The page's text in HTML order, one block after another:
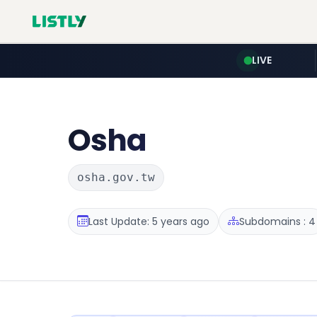
LIVE
Osha
osha.gov.tw
Last Update: 5 years ago Subdomains : 4